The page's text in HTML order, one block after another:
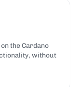
the Cardano
without